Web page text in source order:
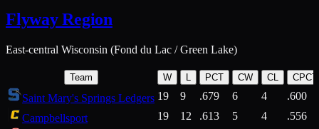
Flyway Region
East-central Wisconsin (Fond du Lac / Green Lake)
Team W L PCT CW CL CPCT
Saint Mary's Springs Ledgers 19 9 .679 6 4
.600
Campbellsport
19 12 .613 5 4
.556